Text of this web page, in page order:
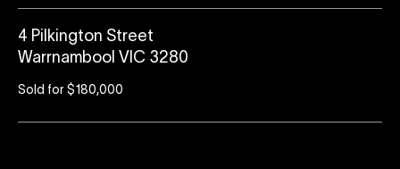
4 Pilkington Street
Warrnambool VIC 3280
Sold for $180,000